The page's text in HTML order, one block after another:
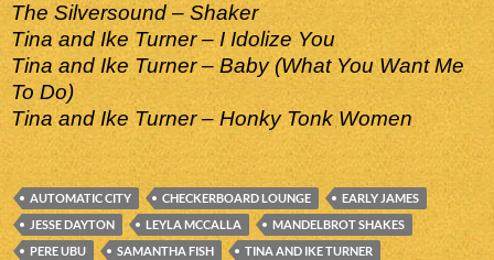
The Silversound – Shaker
Tina and Ike Turner – I Idolize You
Tina and Ike Turner – Baby (What You Want Me
To Do)
Tina and Ike Turner – Honky Tonk Women
AUTOMATIC CITY CHECKERBOARD LOUNGE
EARLY JAMES
JESSE DAYTON
LEYLA MCCALLA
MANDELBROT SHAKES
PERE UBU
SAMANTHA FISH
TINA AND IKE TURNER